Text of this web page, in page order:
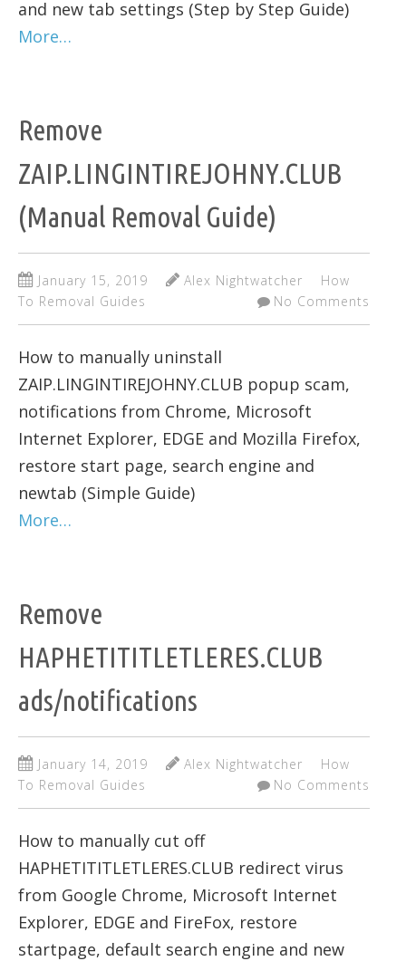
and new tab settings (Step by Step Guide)
More…
Remove
ZAIP.LINGINTIREJOHNY.CLUB
(Manual Removal Guide)
January 15, 2019 Alex Nightwatcher
How
To Removal Guides
No Comments
How to manually uninstall
ZAIP.LINGINTIREJOHNY.CLUB popup scam,
notifications from Chrome, Microsoft
Internet Explorer, EDGE and Mozilla Firefox,
restore start page, search engine and
newtab (Simple Guide)
More…
Remove
HAPHETITITLETLERES.CLUB
ads/notifications
January 14, 2019 Alex Nightwatcher
How
To Removal Guides
No Comments
How to manually cut off
HAPHETITITLETLERES.CLUB redirect virus
from Google Chrome, Microsoft Internet
Explorer, EDGE and FireFox, restore
startpage, default search engine and new